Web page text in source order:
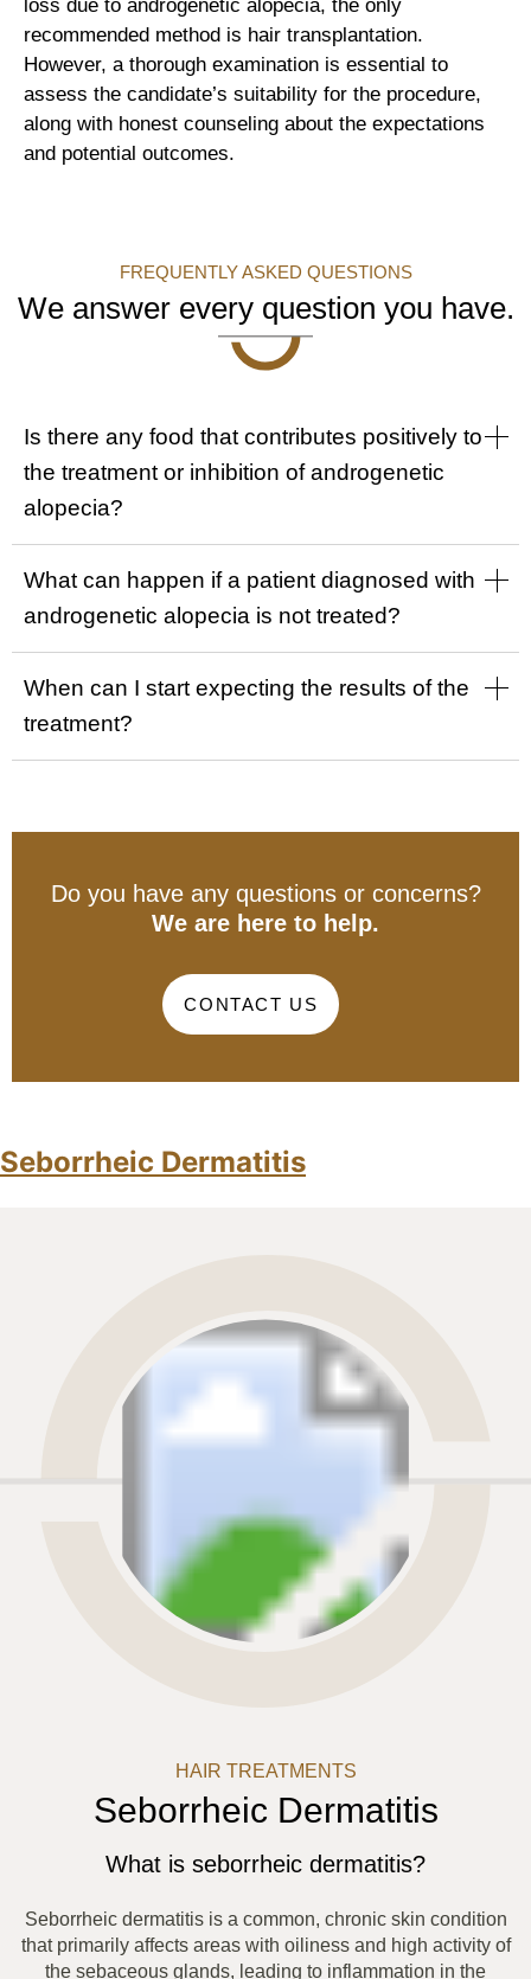
loss due to androgenetic alopecia, the only
recommended method is hair transplantation.
However, a thorough examination is essential to
assess the candidate’s suitability for the procedure,
along with honest counseling about the expectations
and potential outcomes.
FREQUENTLY ASKED QUESTIONS
We answer every question you have.
Is there any food that contributes positively to
the treatment or inhibition of androgenetic
alopecia?
What can happen if a patient diagnosed with
androgenetic alopecia is not treated?
When can I start expecting the results of the
treatment?
Do you have any questions or concerns?
We are here to help.
CONTACT US
Seborrheic Dermatitis
HAIR TREATMENTS
Seborrheic Dermatitis
What is seborrheic dermatitis?
Seborrheic dermatitis is a common, chronic skin condition
that primarily affects areas with oiliness and high activity of
the sebaceous glands, leading to inflammation in the